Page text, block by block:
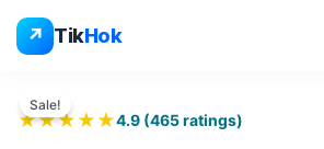
↗ TikHok
content
Sale!
★★★★★4.9 (465ratings)